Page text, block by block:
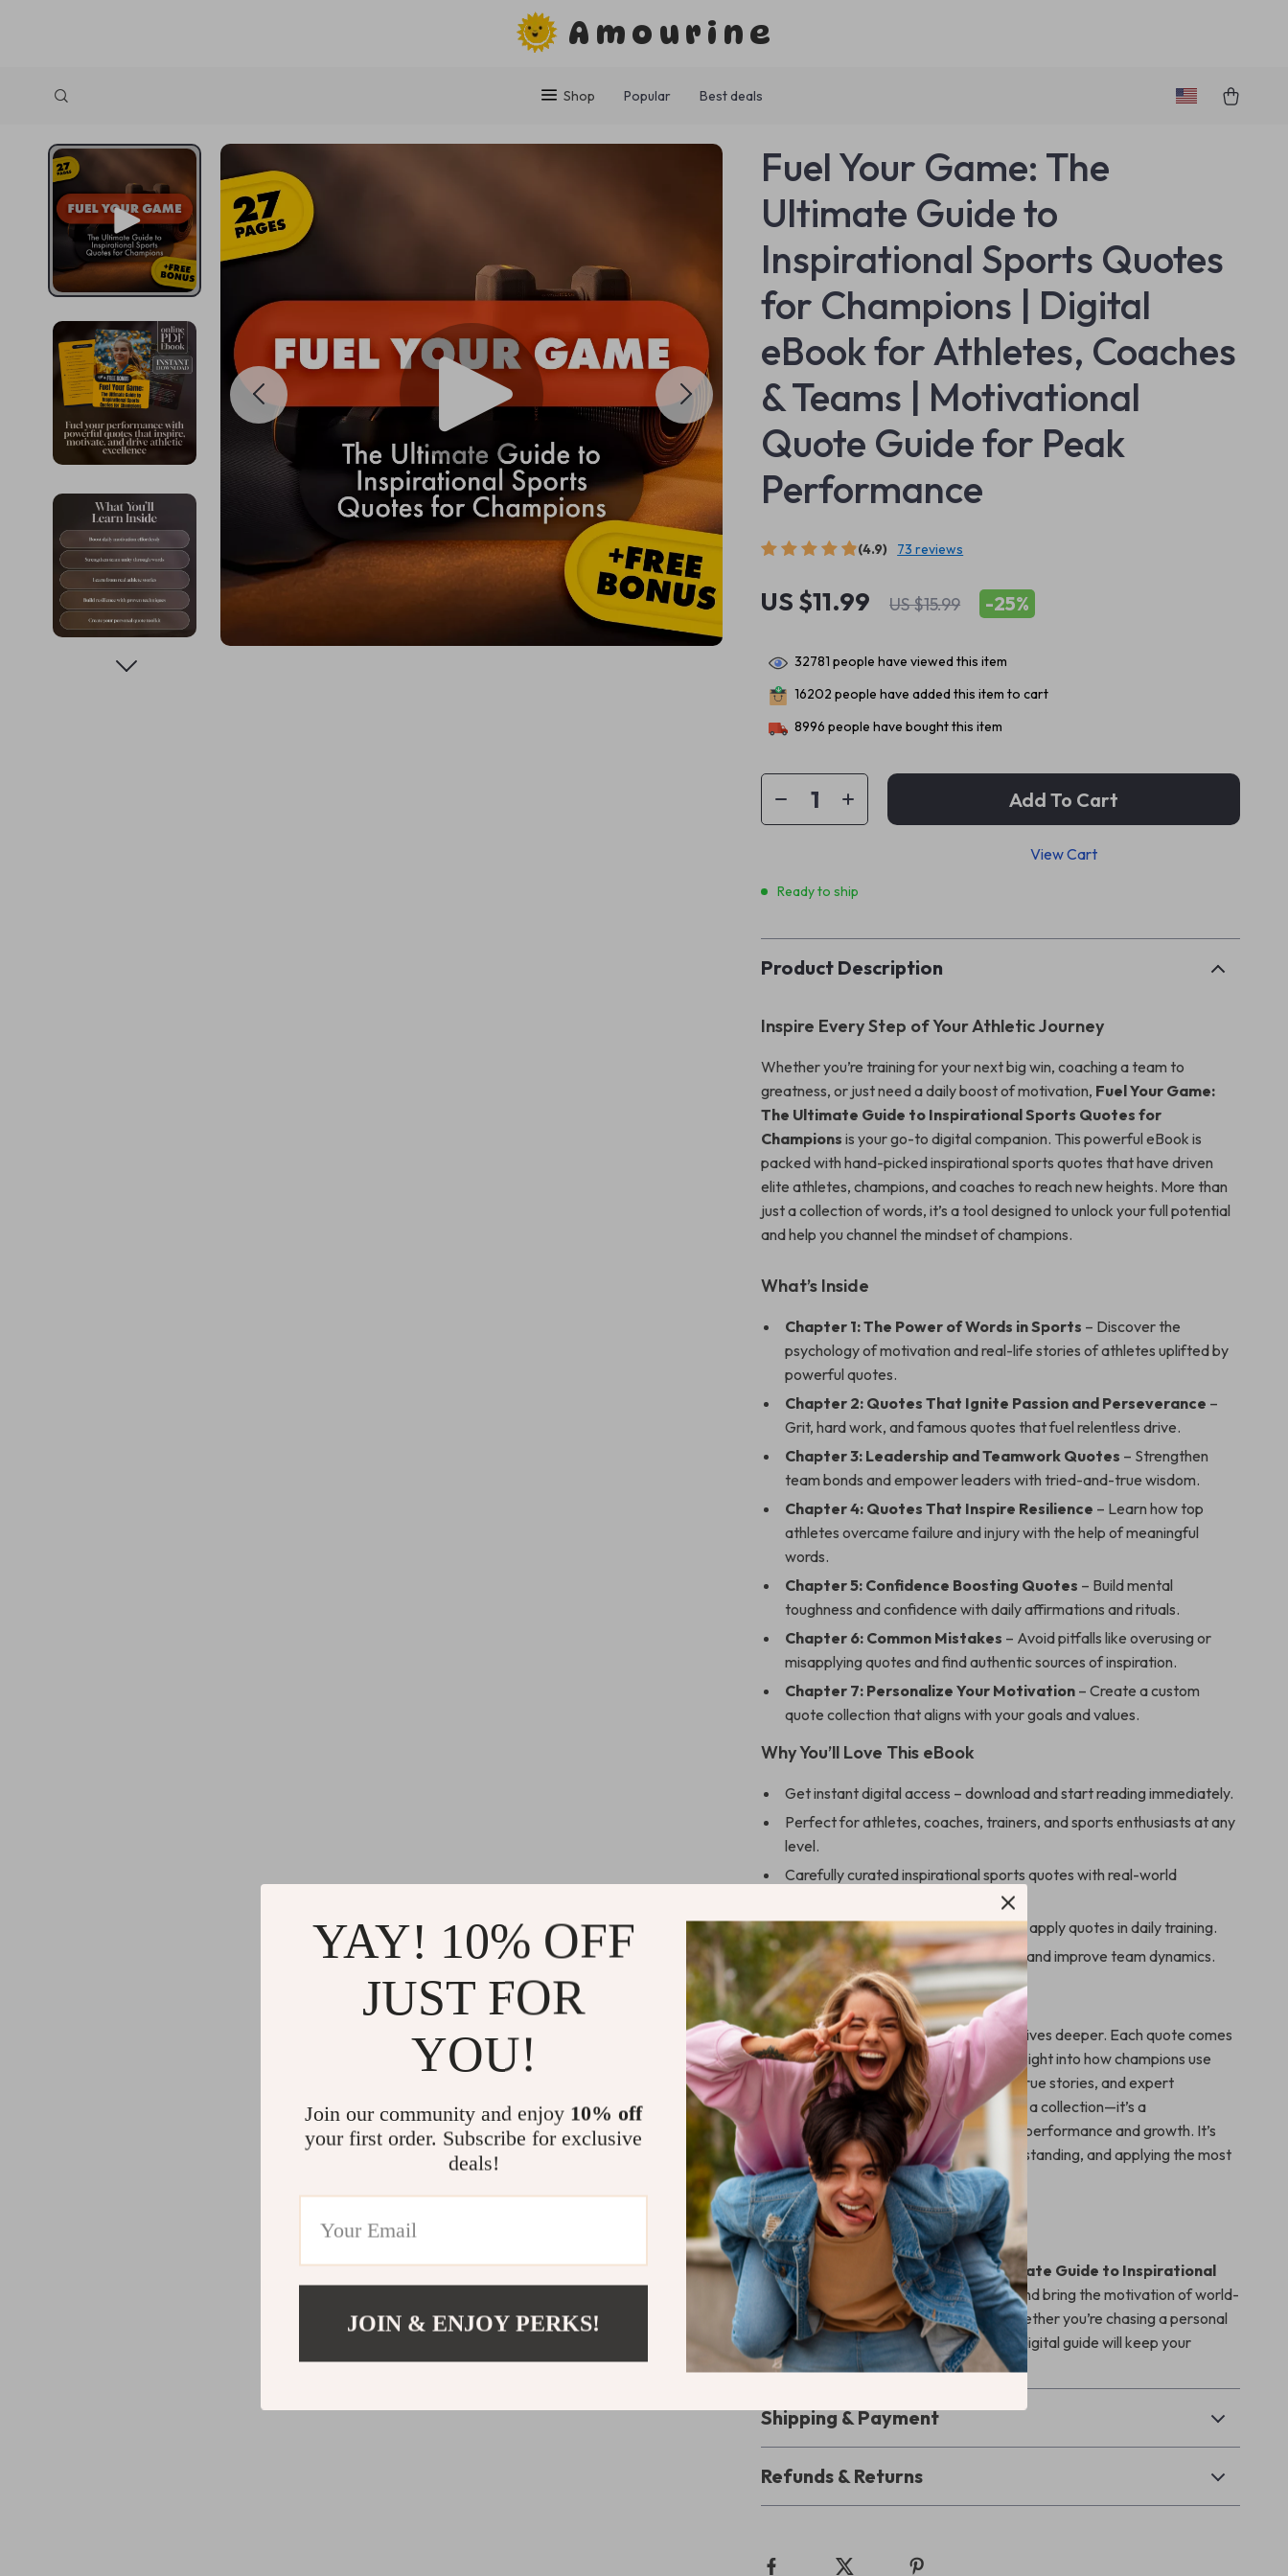
Amourine
Shop Popular Best deals
Fuel Your Game: The
Ultimate Guide to
Inspirational Sports Quotes
for Champions | Digital
eBook for Athletes, Coaches
& Teams | Motivational
Quote Guide for Peak
Performance
(4.9) 73 reviews
US $11.99 US $15.99 -25%
32781 people have viewed this item
16202 people have added this item to cart
8996 people have bought this item
Add To Cart
View Cart
Ready to ship
Product Description
Inspire Every Step of Your Athletic Journey
Whether you’re training for your next big win, coaching a team to
greatness, or just need a daily boost of motivation, Fuel Your Game:
The Ultimate Guide to Inspirational Sports Quotes for
Champions is your go-to digital companion. This powerful eBook is
packed with hand-picked inspirational sports quotes that have driven
elite athletes, champions, and coaches to reach new heights. More than
just a collection of words, it’s a tool designed to unlock your full potential
and help you channel the mindset of champions.
What’s Inside
Chapter 1: The Power of Words in Sports – Discover the
psychology of motivation and real-life stories of athletes uplifted by
powerful quotes.
Chapter 2: Quotes That Ignite Passion and Perseverance –
Grit, hard work, and famous quotes that fuel relentless drive.
Chapter 3: Leadership and Teamwork Quotes – Strengthen
team bonds and empower leaders with tried-and-true wisdom.
Chapter 4: Quotes That Inspire Resilience – Learn how top
athletes overcame failure and injury with the help of meaningful
words.
Chapter 5: Confidence Boosting Quotes – Build mental
toughness and confidence with daily affirmations and rituals.
Chapter 6: Common Mistakes – Avoid pitfalls like overusing or
misapplying quotes and find authentic sources of inspiration.
Chapter 7: Personalize Your Motivation – Create a custom
quote collection that aligns with your goals and values.
Why You’ll Love This eBook
Get instant digital access – download and start reading immediately.
Perfect for athletes, coaches, trainers, and sports enthusiasts at any
level.
Carefully curated inspirational sports quotes with real-world
Includes actionable tips and rituals to apply quotes in daily training.
Helps boost mindset, build resilience, and improve team dynamics.
What Makes It Stand Out
Unlike generic quote books, this eBook dives deeper. Each quote comes
with context, real-life application, and insight into how champions use
words as fuel. With engaging chapters, true stories, and expert
guidance,
Fuel Your Game
is more than a collection—it’s a
transformative mindset tool tailored for performance and growth. It’s
your ultimate resource for finding, understanding, and applying the most
powerful inspirational sports quotes.
Ready to Fuel Your Game?
Download
Fuel Your Game: The Ultimate Guide to Inspirational
Sports Quotes for Championsnow and bring the motivation of world-
class athletes into your daily routine. Whether you’re chasing a personal
record or leading a team to victory, this digital guide will keep your
mindset strong and your goals in sight.
Shipping & Payment
Refunds & Returns
YAY! 10% OFF
JUST FOR
YOU!
Join our community and enjoy 10% off
your first order. Subscribe for exclusive
deals!
JOIN & ENJOY PERKS!